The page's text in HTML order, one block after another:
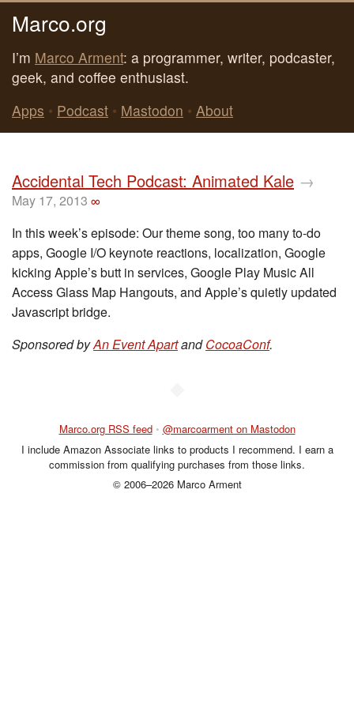
Marco.org
I’m Marco Arment: a programmer, writer, podcaster,
geek, and coffee enthusiast.
Apps • Podcast • Mastodon • About
Accidental Tech Podcast: Animated Kale →
May 17, 2013 ∞
In this week’s episode: Our theme song, too many to-do
apps, Google I/O keynote reactions, localization, Google
kicking Apple’s butt in services, Google Play Music All
Access Glass Map Hangouts, and Apple’s quietly updated
Javascript bridge.
Sponsored byAn Event ApartandCocoaConf.
Marco.org RSS feed • @marcoarment on Mastodon
I include Amazon Associate links to products I recommend. I earn a
commission from qualifying purchases from those links.
© 2006–2026 Marco Arment